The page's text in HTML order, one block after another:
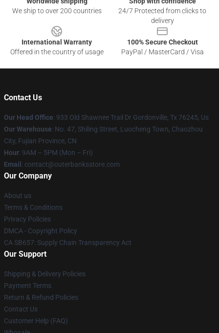
We ship to over 200 countries
24/7 Protected from clicks to
delivery
International Warranty
Offered in the country of usage
100% Secure Checkout
PayPal / MasterCard / Visa
Contact Us
Our Head Office: 933 Old Shawnee Trail Dr Gordonville, Tx 76245, Us
Our Warehouse: No. 47, Shiling Street, Luocheng Town, Chaozhou
City, Fujian Province, CN
Hour: 9AM – 5PM (Mon – Fri)
Email : contact@outerbanksstore.com
Our Company
About us
Terms & Conditions
Privacy Policies
DMCA - Copyright Policy
CA SB657: Supply Chain Transparency Act
Our Support
Shipping & Delivery Policies
Payment Terms
Return & Refund Policies
Contact Us
Customer Help (FAQ)